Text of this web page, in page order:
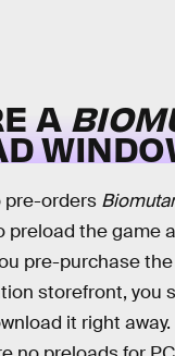
A
pre-orders
preload the game
pre-purchase
storefront, you
it right